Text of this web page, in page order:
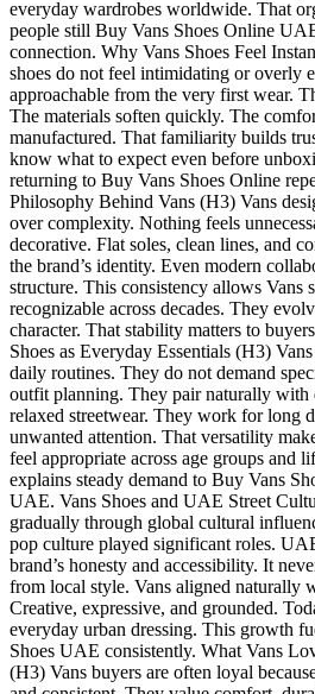
everyday wardrobes worldwide. That
people still Buy Vans Shoes Online
connection. Why Vans Shoes Feel
shoes do not feel intimidating or overly
approachable from the very first wear.
The materials soften quickly. The
manufactured. That familiarity builds
know what to expect even before
returning to Buy Vans Shoes Online
Philosophy Behind Vans (H3) Vans
over complexity. Nothing feels
decorative. Flat soles, clean lines, and
the brand’s identity. Even modern
structure. This consistency allows Vans
recognizable across decades. They
character. That stability matters to
Shoes as Everyday Essentials (H3)
daily routines. They do not demand
outfit planning. They pair naturally with
relaxed streetwear. They work for long
unwanted attention. That versatility
feel appropriate across age groups and
explains steady demand to Buy Vans
UAE. Vans Shoes and UAE Street
gradually through global cultural
pop culture played significant roles.
brand’s honesty and accessibility. It
from local style. Vans aligned naturally
Creative, expressive, and grounded.
everyday urban dressing. This growth
Shoes UAE consistently. What Vans
(H3) Vans buyers are often loyal